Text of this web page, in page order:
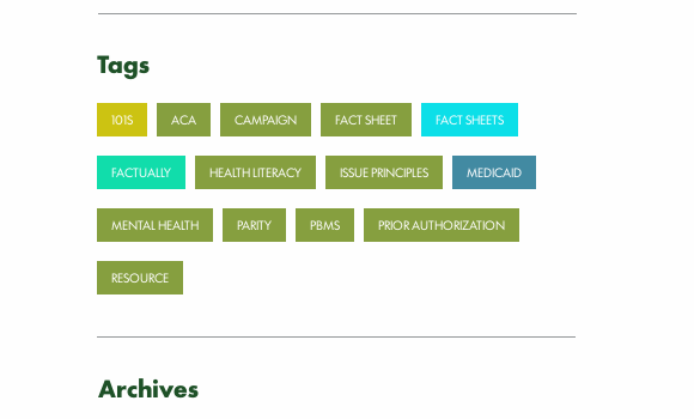
Tags
101S ACA CAMPAIGN FACT SHEET FACT SHEETS
FACTUALLY HEALTH LITERACY ISSUE PRINCIPLES MEDICAID
MENTAL HEALTH PARITY PBMS PRIOR AUTHORIZATION
RESOURCE
Archives